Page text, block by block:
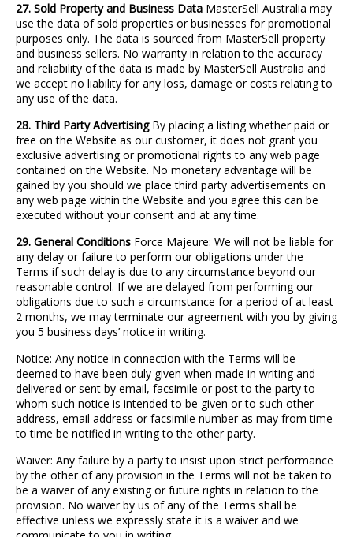
27. Sold Property and Business Data MasterSell Australia may
use the data of sold properties or businesses for promotional
purposes only. The data is sourced from MasterSell property
and business sellers. No warranty in relation to the accuracy
and reliability of the data is made by MasterSell Australia and
we accept no liability for any loss, damage or costs relating to
any use of the data.
28. Third Party Advertising By placing a listing whether paid or
free on the Website as our customer, it does not grant you
exclusive advertising or promotional rights to any web page
contained on the Website. No monetary advantage will be
gained by you should we place third party advertisements on
any web page within the Website and you agree this can be
executed without your consent and at any time.
29. General Conditions Force Majeure: We will not be liable for
any delay or failure to perform our obligations under the
Terms if such delay is due to any circumstance beyond our
reasonable control. If we are delayed from performing our
obligations due to such a circumstance for a period of at least
2 months, we may terminate our agreement with you by giving
you 5 business days’ notice in writing.
Notice: Any notice in connection with the Terms will be
deemed to have been duly given when made in writing and
delivered or sent by email, facsimile or post to the party to
whom such notice is intended to be given or to such other
address, email address or facsimile number as may from time
to time be notified in writing to the other party.
Waiver: Any failure by a party to insist upon strict performance
by the other of any provision in the Terms will not be taken to
be a waiver of any existing or future rights in relation to the
provision. No waiver by us of any of the Terms shall be
effective unless we expressly state it is a waiver and we